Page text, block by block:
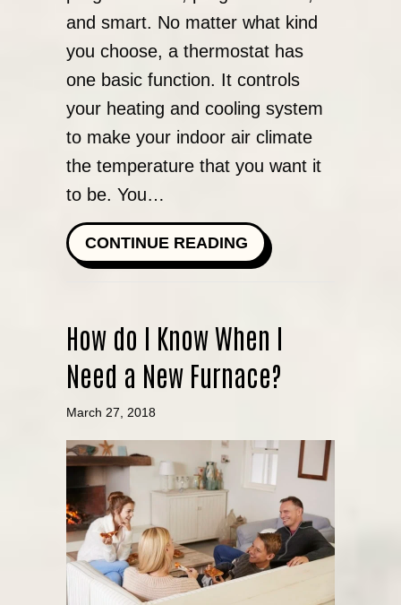
and smart. No matter what kind
you choose, a thermostat has
one basic function. It controls
your heating and cooling system
to make your indoor air climate
the temperature that you want it
to be. You…
CONTINUE READING ABOUT WHAT
How do I Know When I
Need a New Furnace?
March 27, 2018